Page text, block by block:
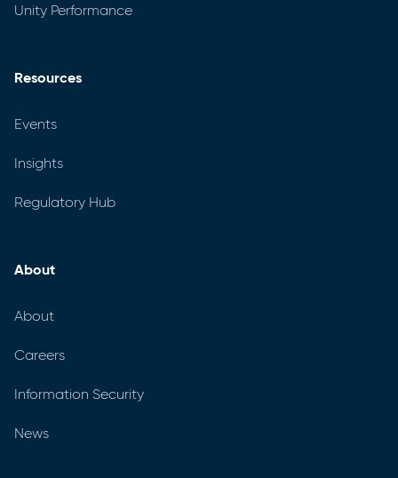
Unity Performance
Resources
Events
Insights
Regulatory Hub
About
About
Careers
Information Security
News